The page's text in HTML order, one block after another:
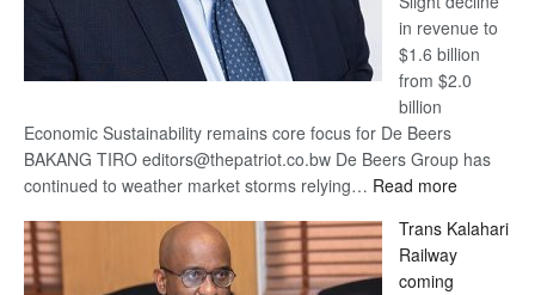
in revenue to
$1.6 billion
from $2.0
billion
Economic Sustainability remains core focus for De Beers
BAKANG TIRO editors@thepatriot.co.bw De Beers Group has
continued to weather market storms relying… Read more:
Beers
optimistic
Trans Kalahari
Railway
coming